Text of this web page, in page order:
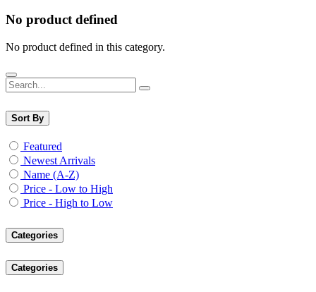
No product defined
No product defined in this category.
Sort By
Featured
Newest Arrivals
Name (A-Z)
Price - Low to High
Price - High to Low
Categories
Categories